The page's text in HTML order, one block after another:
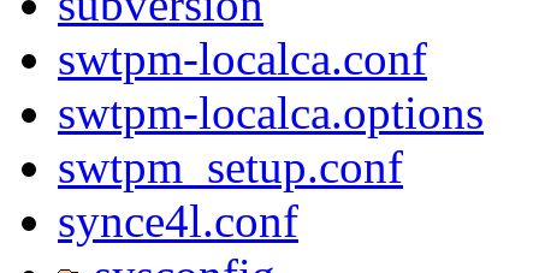
swtpm-localca.conf
swtpm-localca.options
swtpm_setup.conf
synce4l.conf